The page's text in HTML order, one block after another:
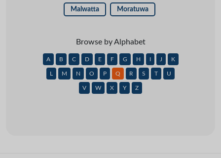
Malwatta Moratuwa
Browse by Alphabet
A B C D E F G H I J K
L M N O P Q R S T U
V W X Y Z